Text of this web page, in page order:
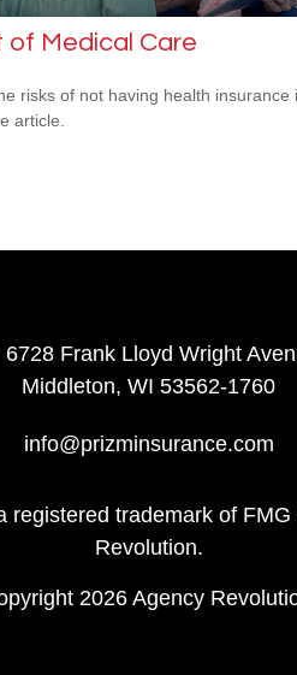
of Medical Care
risks of not having health insurance
article.
6728 Frank Lloyd Wright
Middleton, WI 53562-1760
info@prizminsurance.com
registered trademark of
Revolution.
2026 Agency